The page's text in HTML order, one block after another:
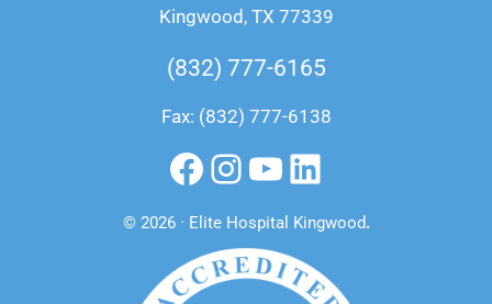
Kingwood, TX 77339
(832) 777-6165
Fax: (832) 777-6138
Facebook
Instagram
YouTube
LinkedIn
© 2026 · Elite Hospital Kingwood.